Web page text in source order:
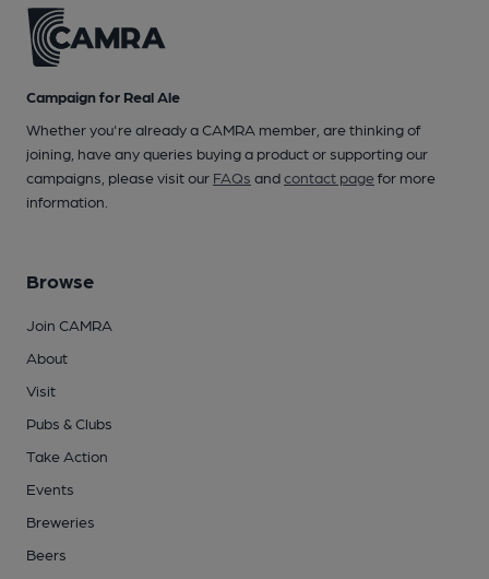
Campaign for Real Ale
Whether you're already a CAMRA member, are thinking of
joining, have any queries buying a product or supporting our
campaigns, please visit our FAQs andcontact pagefor more
information.
Browse
Join CAMRA
About
Visit
Pubs & Clubs
Take Action
Events
Breweries
Beers